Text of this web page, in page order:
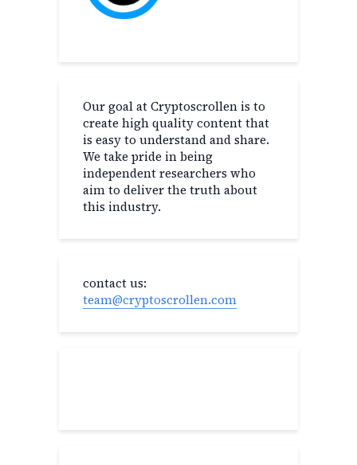
Our goal at Cryptoscrollen is to
create high quality content that
is easy to understand and share.
We take pride in being
independent researchers who
aim to deliver the truth about
this industry.
contact us:
team@cryptoscrollen.com